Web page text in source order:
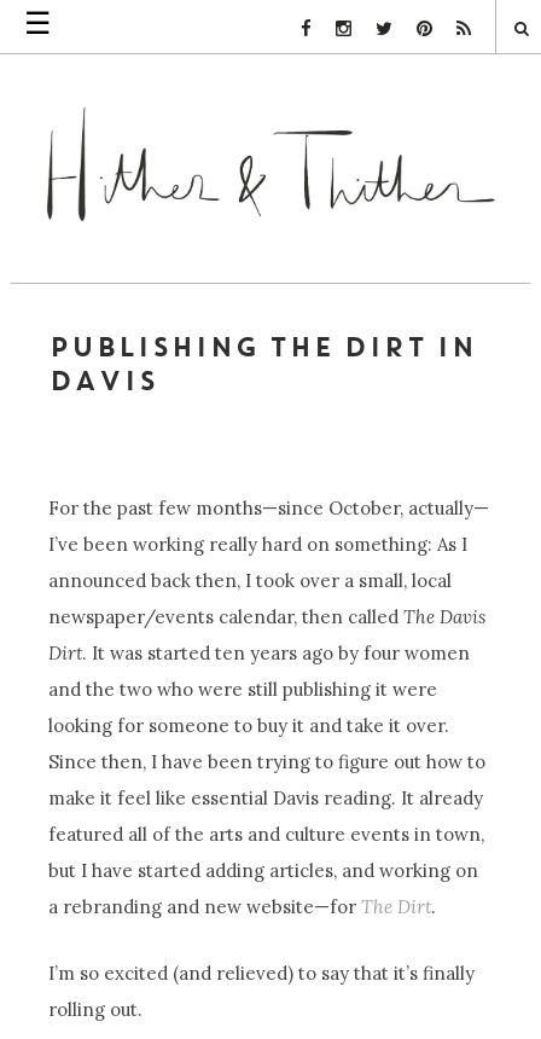
☰ Facebook Link
Instagram Link
Twitter LinkPinterest Link
Rss Link
PUBLISHING THE DIRT IN
DAVIS
For the past few months—since October, actually—
I’ve been working really hard on something: As I
announced back then, I took over a small, local
newspaper/events calendar, then calledThe Davis
Dirt. It was started ten years ago by four women
and the two who were still publishing it were
looking for someone to buy it and take it over.
Since then, I have been trying to figure out how to
make it feel like essential Davis reading. It already
featured all of the arts and culture events in town,
but I have started adding articles, and working on
a rebranding and new website—forThe Dirt.
I’m so excited (and relieved) to say that it’s finally
rolling out.